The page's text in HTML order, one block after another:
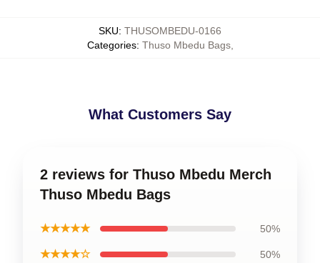
SKU: THUSOMBEDU-0166
Categories: Thuso Mbedu Bags,
What Customers Say
2 reviews for Thuso Mbedu Merch
Thuso Mbedu Bags
★★★★★ 50%
★★★★☆ 50%